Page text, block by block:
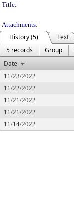
Title:
Attachments:
History (5)
Text
5 records
Group
Date
11/23/2022
11/22/2022
11/21/2022
11/21/2022
11/14/2022